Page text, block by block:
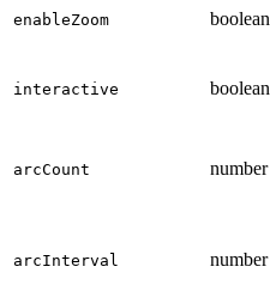
enableZoom boolean
interactive boolean
arcCount number
arcInterval number